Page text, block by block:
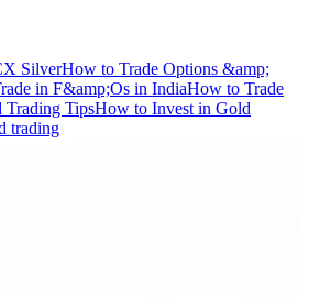
SilverHow to Trade Options &amp;
in F&amp;Os in IndiaHow to Trade
TipsHow to Invest in Gold
trading